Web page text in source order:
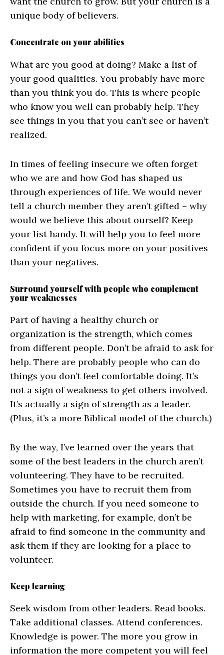
unique body of believers.
Concentrate on your abilities
What are you good at doing? Make a list of
your good qualities. You probably have more
than you think you do. This is where people
who know you well can probably help. They
see things in you that you can’t see or haven’t
realized.
In times of feeling insecure we often forget
who we are and how God has shaped us
through experiences of life. We would never
tell a church member they aren’t gifted – why
would we believe this about ourself? Keep
your list handy. It will help you to feel more
confident if you focus more on your positives
than your negatives.
Surround yourself with people who complement
your weaknesses
Part of having a healthy church or
organization is the strength, which comes
from different people. Don’t be afraid to ask for
help. There are probably people who can do
things you don’t feel comfortable doing. It’s
not a sign of weakness to get others involved.
It’s actually a sign of strength as a leader.
(Plus, it’s a more Biblical model of the church.)
By the way, I’ve learned over the years that
some of the best leaders in the church aren’t
volunteering. They have to be recruited.
Sometimes you have to recruit them from
outside the church. If you need someone to
help with marketing, for example, don’t be
afraid to find someone in the community and
ask them if they are looking for a place to
volunteer.
Keep learning
Seek wisdom from other leaders. Read books.
Take additional classes. Attend conferences.
Knowledge is power. The more you grow in
information the more competent you will feel